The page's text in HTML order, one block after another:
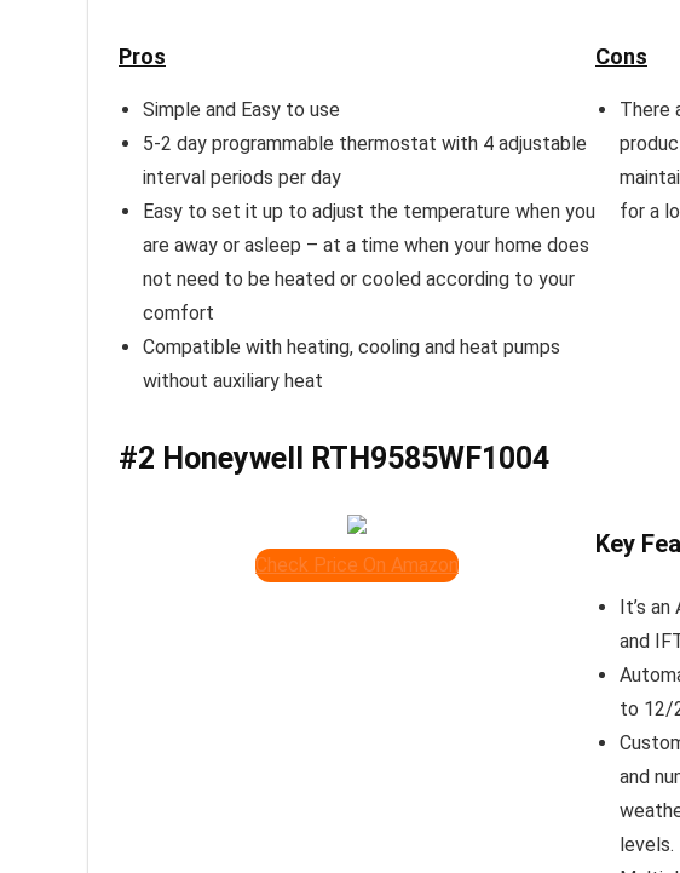
Pros
Simple and Easy to use
5-2 day programmable thermostat with 4 adjustable
interval periods per day
Easy to set it up to adjust the temperature when you
are away or asleep – at a time when your home does
not need to be heated or cooled according to your
comfort
Compatible with heating, cooling and heat pumps
without auxiliary heat
Cons
There
for a
#2 Honeywell RTH9585WF1004
Check Price On Amazon
Key
It’s
and
to 12/
and
levels.